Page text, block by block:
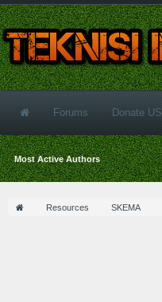
Resources SKEMA
Forums Donate US
Most Active Authors